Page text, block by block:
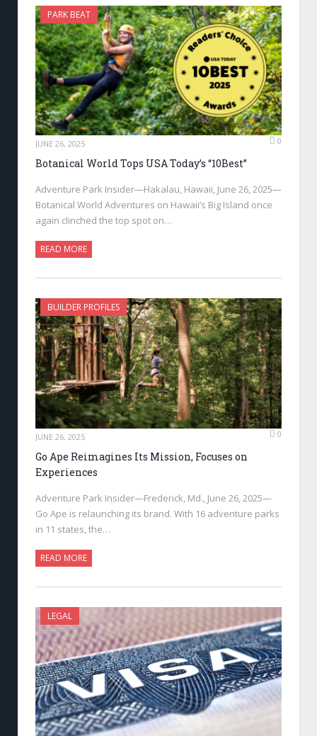
PARK BEAT
JUNE 26, 2025 0
Botanical World Tops USA Today’s “10Best”
Adventure Park Insider—Hakalau, Hawaii, June 26, 2025—
Botanical World Adventures on Hawaii’s Big Island once
again clinched the top spot on…
READ MORE
BUILDER PROFILES
JUNE 26, 2025 0
Go Ape Reimagines Its Mission, Focuses on
Experiences
Adventure Park Insider—Frederick, Md., June 26, 2025—
Go Ape is relaunching its brand. With 16 adventure parks
in 11 states, the…
READ MORE
LEGAL